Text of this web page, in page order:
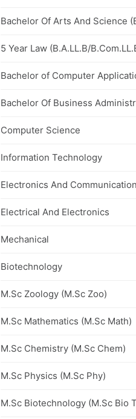
Bachelor Of Arts And Science
5 Year Law (B.A.LL.B/
Bachelor of Computer
Bachelor Of Business
Computer Science
Information Technology
Electronics And Communication
Electrical And Electronics
Mechanical
Biotechnology
M.Sc Zoology (M.Sc Zoo)
M.Sc Mathematics (M.Sc Math)
M.Sc Chemistry (M.Sc Chem)
M.Sc Physics (M.Sc Phy)
M.Sc Biotechnology (M.Sc Bio